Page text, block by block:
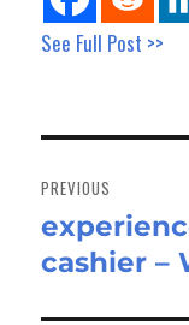
See Full Post >>
navigation
PREVIOUS
Previous
post:
cashier –